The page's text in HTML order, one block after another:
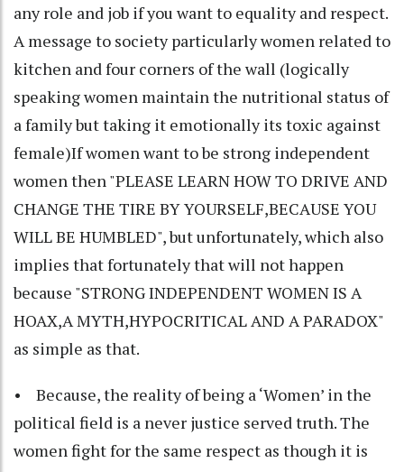
any role and job if you want to equality and respect.
A message to society particularly women related to
kitchen and four corners of the wall (logically
speaking women maintain the nutritional status of
a family but taking it emotionally its toxic against
female)If women want to be strong independent
women then "PLEASE LEARN HOW TO DRIVE AND
CHANGE THE TIRE BY YOURSELF,BECAUSE YOU
WILL BE HUMBLED", but unfortunately, which also
implies that fortunately that will not happen
because "STRONG INDEPENDENT WOMEN IS A
HOAX,A MYTH,HYPOCRITICAL AND A PARADOX"
as simple as that.
• Because, the reality of being a ‘Women’ in the
political field is a never justice served truth. The
women fight for the same respect as though it is